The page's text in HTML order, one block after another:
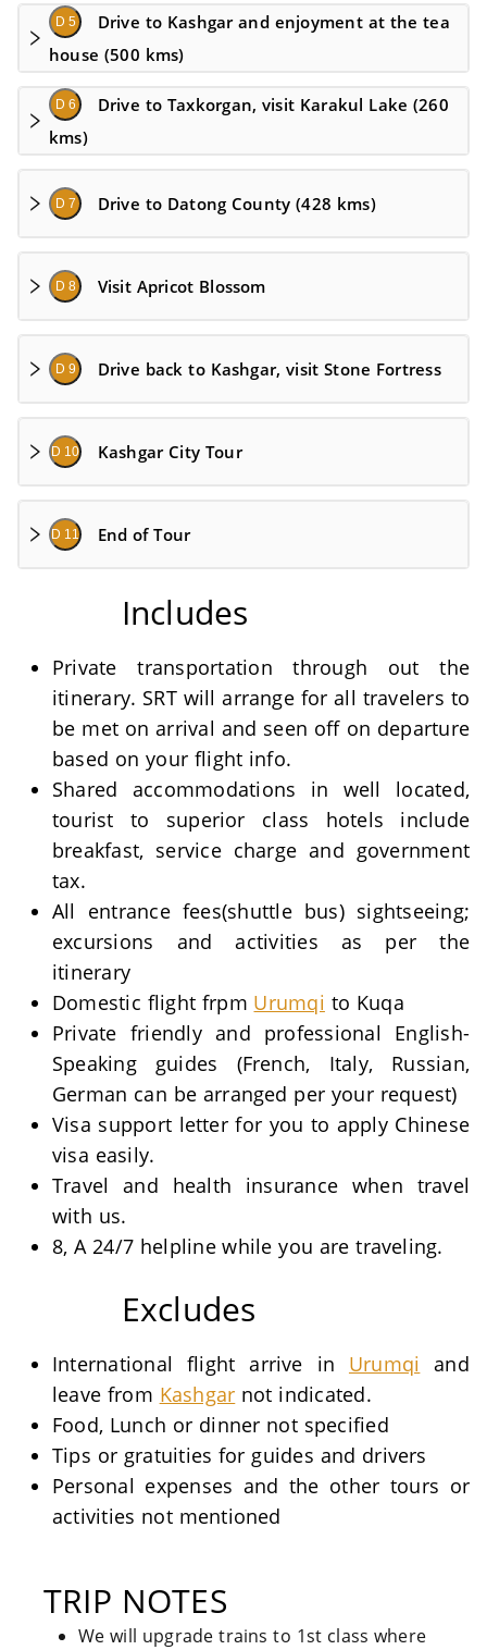
D 5
Drive to Kashgar and enjoyment at the tea
house (500 kms)
D 6
Drive to Taxkorgan, visit Karakul Lake (260
kms)
D 7 Drive to Datong County (428 kms)
D 8 Visit Apricot Blossom
D 9 Drive back to Kashgar, visit Stone Fortress
D 10 Kashgar City Tour
D 11 End of Tour
Includes
Private transportation through out the
itinerary. SRT will arrange for all travelers to
be met on arrival and seen off on departure
based on your flight info.
Shared accommodations in well located,
tourist to superior class hotels include
breakfast, service charge and government
tax.
All entrance fees(shuttle bus) sightseeing;
excursions and activities as per the
itinerary
Domestic flight frpm Urumqi to Kuqa
Private friendly and professional English-
Speaking guides (French, Italy, Russian,
German can be arranged per your request)
Visa support letter for you to apply Chinese
visa easily.
Travel and health insurance when travel
with us.
8, A 24/7 helpline while you are traveling.
Excludes
International flight arrive in Urumqi and
leave from Kashgar not indicated.
Food, Lunch or dinner not specified
Tips or gratuities for guides and drivers
Personal expenses and the other tours or
activities not mentioned
TRIP NOTES
We will upgrade trains to 1st class where